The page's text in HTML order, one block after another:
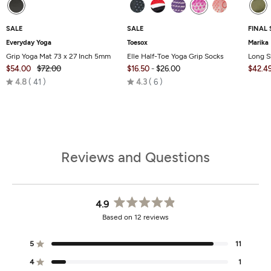
SALE
Everyday Yoga
Grip Yoga Mat 73 x 27 Inch 5mm
$54.00
$72.00
4.8 Rated
41
SALE
Toesox
Elle Half-Toe Yoga Grip Socks
$16.50 - $26.00
4.3 Rated
6
FINAL
Marika
Long
Reviews and Questions
4.9
Rated
4.9
of
Based on 12 reviews
5 Rated out of 5 stars 11
4 Rated out of 5 stars 1